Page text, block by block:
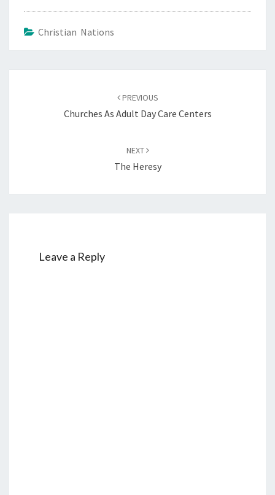
Christian Nations
PREVIOUS
Churches As Adult Day Care Centers
NEXT
The Heresy
Leave a Reply